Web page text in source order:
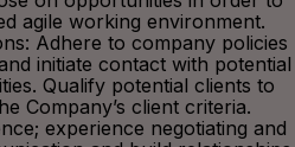
agile working environment.
Adhere to company policies
initiate contact with potential
Qualify potential clients to
Company’s client criteria.
experience negotiating and